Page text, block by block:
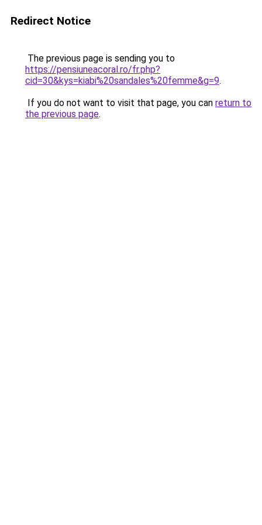
Redirect Notice
The previous page is sending you to
https://pensiuneacoral.ro/fr.php?
cid=30&kys=kiabi%20sandales%20femme&g=9.
If you do not want to visit that page, you can return to
the previous page.